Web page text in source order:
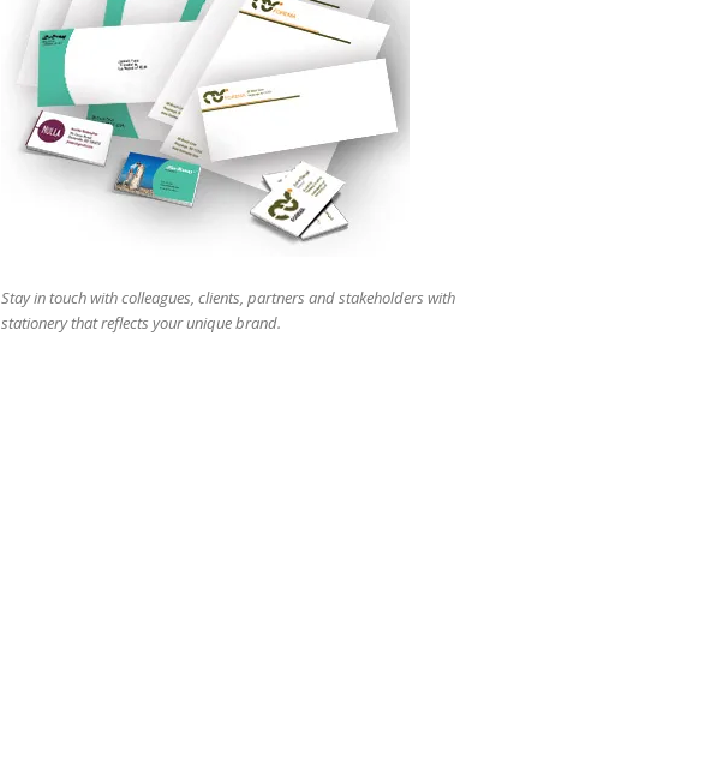
Stay in touch with colleagues, clients, partners and stakeholders with
stationery that reflects your unique brand.